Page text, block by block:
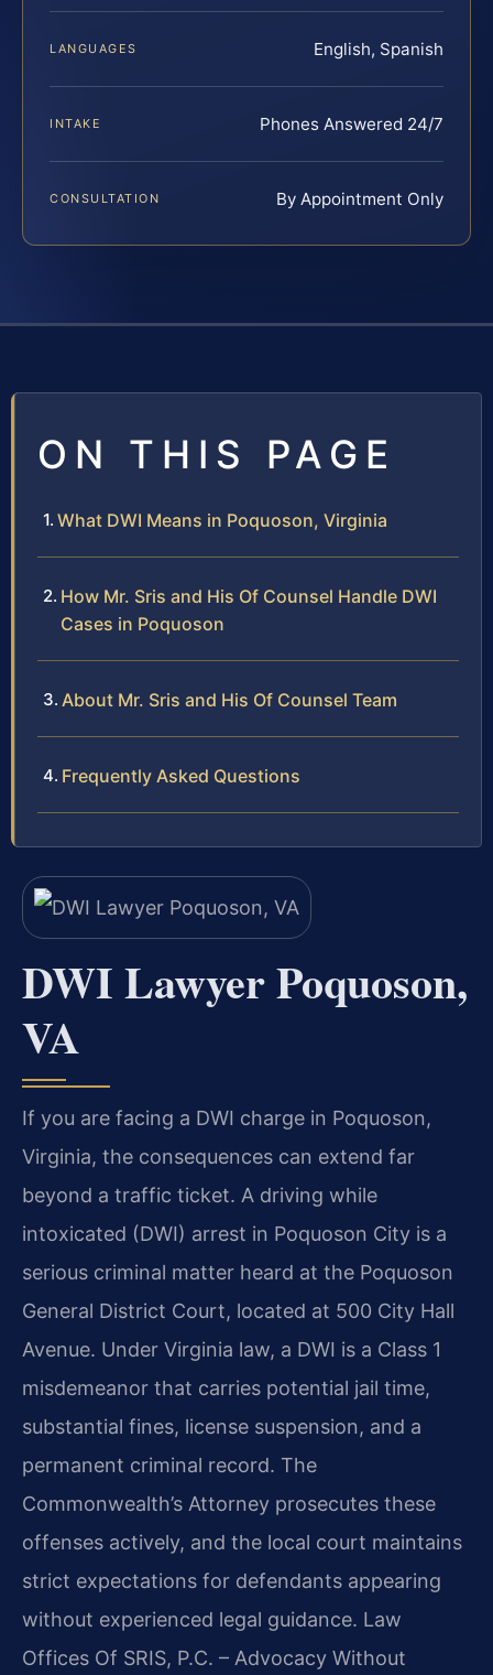
LANGUAGES English, Spanish
INTAKE Phones Answered 24/7
CONSULTATION By Appointment Only
ON THIS PAGE
What DWI Means in Poquoson, Virginia
How Mr. Sris and His Of Counsel Handle DWI
Cases in Poquoson
About Mr. Sris and His Of Counsel Team
Frequently Asked Questions
DWI Lawyer Poquoson,
VA
If you are facing a DWI charge in Poquoson,
Virginia, the consequences can extend far
beyond a traffic ticket. A driving while
intoxicated (DWI) arrest in Poquoson City is a
serious criminal matter heard at the Poquoson
General District Court, located at 500 City Hall
Avenue. Under Virginia law, a DWI is a Class 1
misdemeanor that carries potential jail time,
substantial fines, license suspension, and a
permanent criminal record. The
Commonwealth’s Attorney prosecutes these
offenses actively, and the local court maintains
strict expectations for defendants appearing
without experienced legal guidance. Law
Offices Of SRIS, P.C. – Advocacy Without